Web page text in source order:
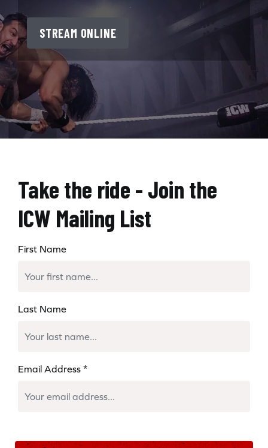
STREAM ONLINE
Take the ride - Join the
ICW Mailing List
First Name
Last Name
Email Address *